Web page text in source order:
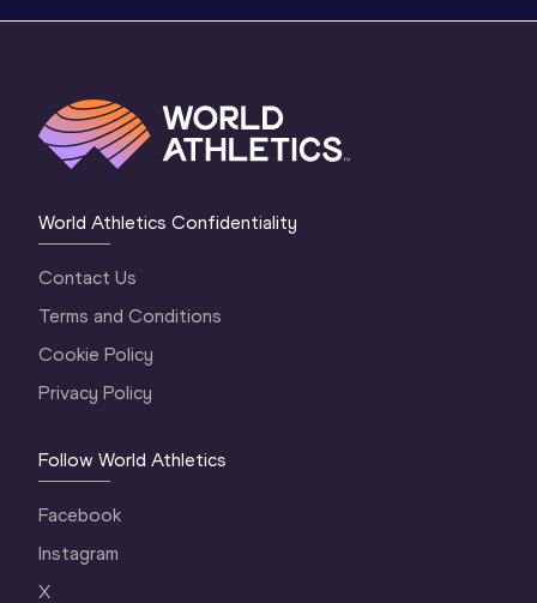
World Athletics Confidentiality
Contact Us
Terms and Conditions
Cookie Policy
Privacy Policy
Follow World Athletics
Facebook
Instagram
X